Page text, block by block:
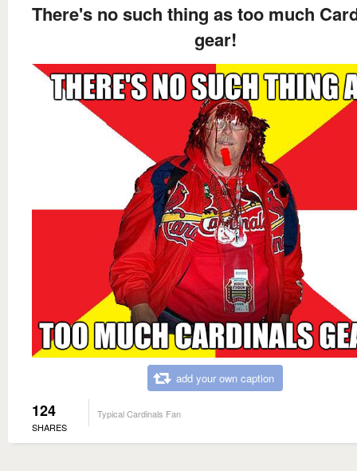
There's no such thing as too much
gear!
add your own caption
124
SHARES
Typical Cardinals Fan